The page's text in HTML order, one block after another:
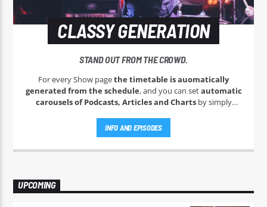
CLASSY GENERATION
STAND OUT FROM THE CROWD.
For every Show pagethe timetable is auomatically
generated from the schedule, and you can setautomatic
carousels of Podcasts, Articles and Chartsby simply
auctor eget tellus nec, pellentesque varius mauris. Sed eu
congue nulla, et tincidunt justo. Aliquam semper faucibus
odio id varius. Suspendisse varius laoreet sodales.
INFO AND EPISODES
UPCOMING